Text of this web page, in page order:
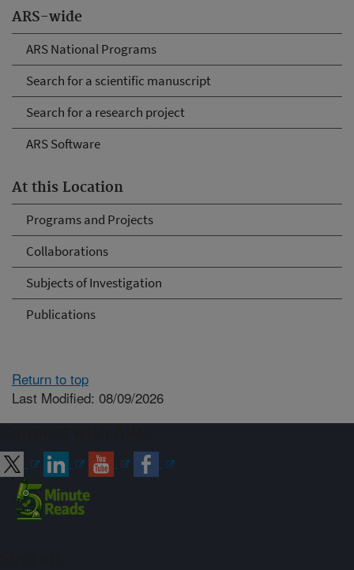
ARS-wide
ARS National Programs
Search for a scientific manuscript
Search for a research project
ARS Software
At this Location
Programs and Projects
Collaborations
Subjects of Investigation
Publications
Return to top
Last Modified: 08/09/2026